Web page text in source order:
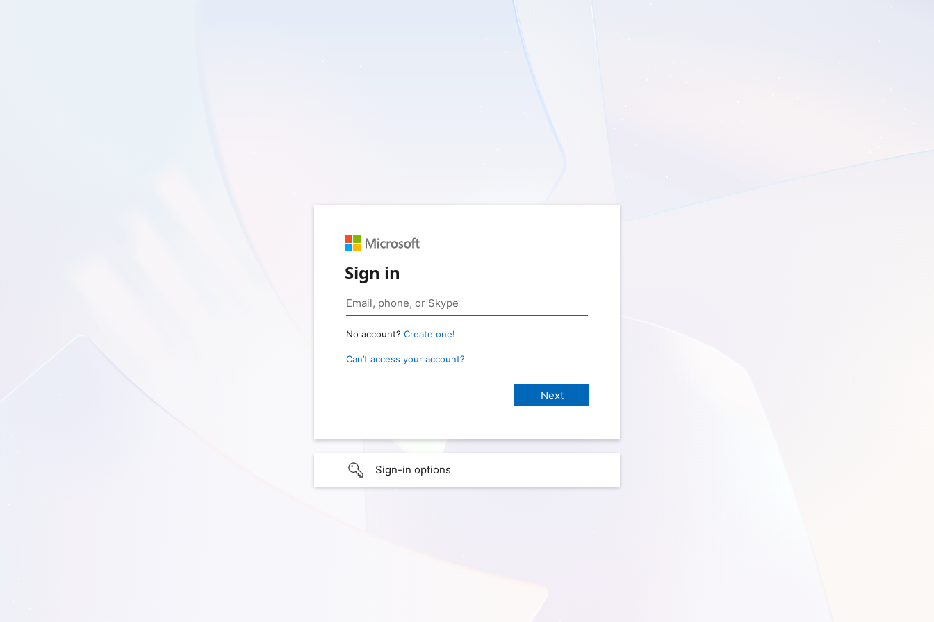
Sign in
No account? Create one!
Can’t access your account?
Sign-in options